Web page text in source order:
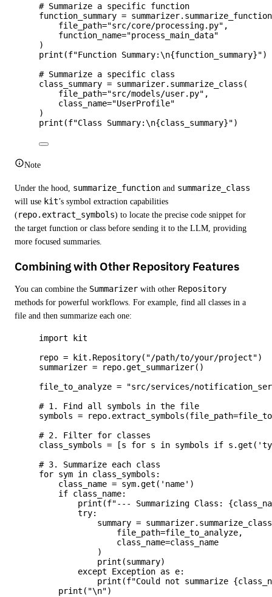
# Summarize a specific function
function_summary = summarizer. summarize_function
file_path="src/core/processing.py" ,
function_name="process_main_data"
)
print (f"Function Summary:\n{function_summary}")
# Summarize a specific class
class_summary = summarizer. summarize_class (
file_path="src/models/user.py" ,
class_name="UserProfile"
)
print (f"Class Summary:\n{class_summary}")
Note
Under the hood, summarize_function and summarize_class
will use kit’s symbol extraction capabilities
(repo.extract_symbols) to locate the precise code snippet for
the target function or class before sending it to the LLM, providing
more focused summaries.
Combining with Other Repository Features
You can combine the Summarizer with other Repository
methods for powerful workflows. For example, find all classes in a
file and then summarize each one:
import kit
repo = kit. Repository( "/path/to/your/project")
summarizer = repo.get_summarizer()
file_to_analyze = "src/services/
# 1. Find all symbols in the file
symbols = repo. extract_symbols (file_path=
# 2. Filter for classes
class_symbols = [s for s in symbols if s.get ( '
# 3. Summarize each class
for sym in class_symbols:
class_name = sym.get ( ' name' )
if class_name:
print (f"--- Summarizing Class:
try:
summary = summarizer. summarize_class
file_path=file_to_analyze,
class_name=class_name
)
print (summary)
except
Exception as e:
print (f"Could not summarize
print ( "\n")